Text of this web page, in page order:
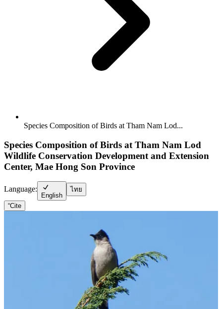
Species Composition of Birds at Tham Nam Lod...
Species Composition of Birds at Tham Nam Lod
Wildlife Conservation Development and Extension
Center, Mae Hong Son Province
Language:
English
ไทย
“Cite